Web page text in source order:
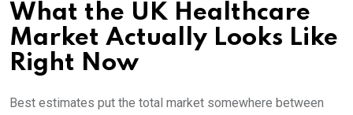
What the UK Healthcare
Market Actually Looks Like
Right Now
Best estimates put the total market somewhere between